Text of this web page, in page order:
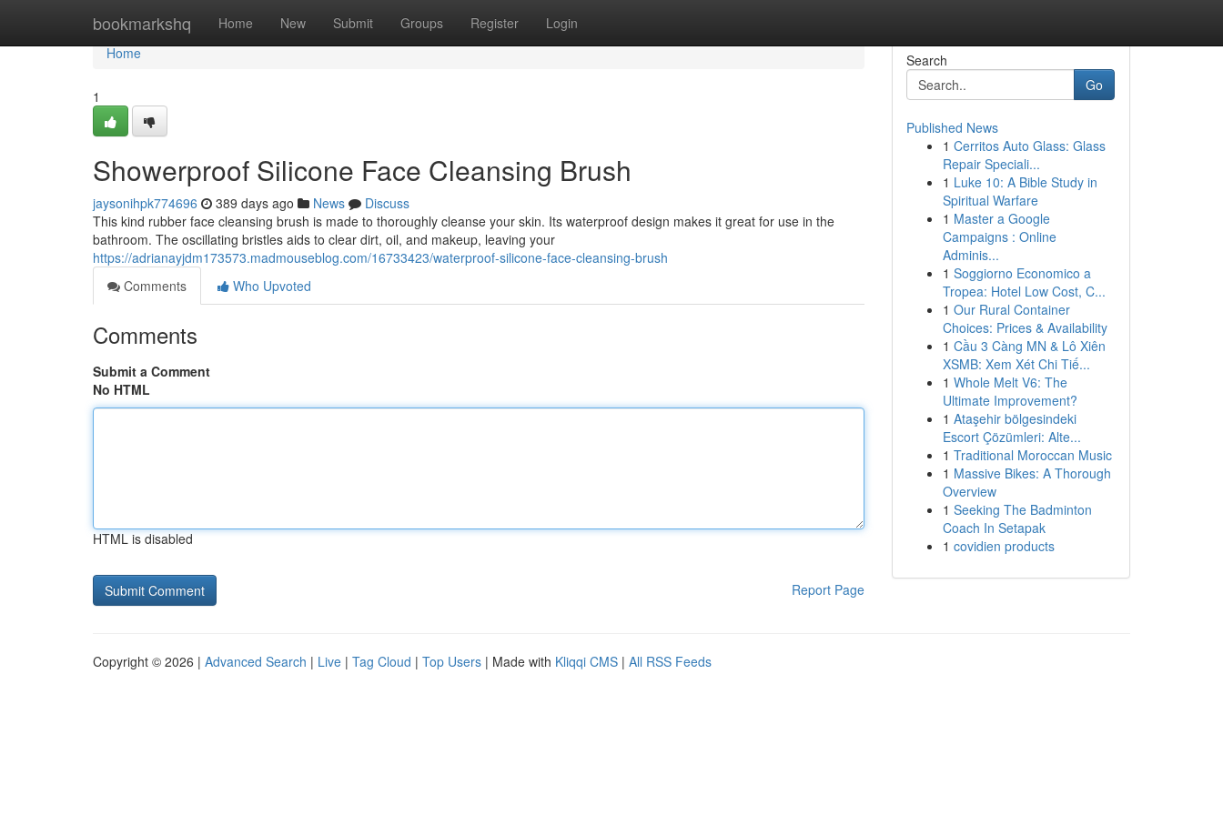
bookmarkshq Home New Submit Groups Register Login
Home
Home
1
Showerproof Silicone Face Cleansing Brush
jaysonihpk774696 389 days ago News
Discuss
This kind rubber face cleansing brush is made to thoroughly cleanse your skin. Its waterproof design makes it great for use in the
bathroom. The oscillating bristles aids to clear dirt, oil, and makeup, leaving your
https://adrianayjdm173573.madmouseblog.com/16733423/waterproof-silicone-face-cleansing-brush
Comments
Who Upvoted
Comments
Submit a Comment
No HTML
HTML is disabled
Report Page
Search
Go
Published News
1 Cerritos Auto Glass: Glass
Repair Speciali...
1 Luke 10: A Bible Study in
Spiritual Warfare
1 Master a Google
Campaigns : Online
Adminis...
1 Soggiorno Economico a
Tropea: Hotel Low Cost, C...
1 Our Rural Container
Choices: Prices & Availability
1 Cầu 3 Càng MN & Lô Xiên
XSMB: Xem Xét Chi Tiế...
1 Whole Melt V6: The
Ultimate Improvement?
1 Ataşehir bölgesindeki
Escort Çözümleri: Alte...
1 Traditional Moroccan Music
1 Massive Bikes: A Thorough
Overview
1 Seeking The Badminton
Coach In Setapak
1 covidien products
Copyright © 2026 | Advanced Search | Live | Tag Cloud | Top Users | Made with Kliqqi CMS | All RSS Feeds